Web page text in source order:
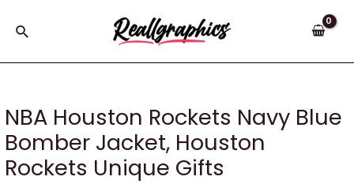
Search
NBA Houston Rockets Navy Blue
Bomber Jacket, Houston
Rockets Unique Gifts